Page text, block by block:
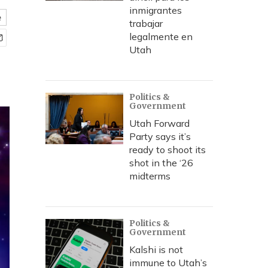
inmigrantes
trabajar
legalmente en
Utah
Politics &
Government
Utah Forward
Party says it’s
ready to shoot its
shot in the ‘26
midterms
Politics &
Government
Kalshi is not
immune to Utah’s